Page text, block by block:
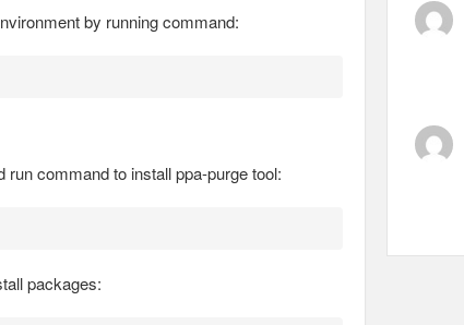
by running command:
run command to install ppa-purge tool:
packages: